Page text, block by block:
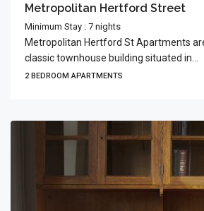
Metropolitan Hertford Street
Minimum Stay : 7 nights
Metropolitan Hertford St Apartments
classic townhouse building situated in...
2 BEDROOM APARTMENTS